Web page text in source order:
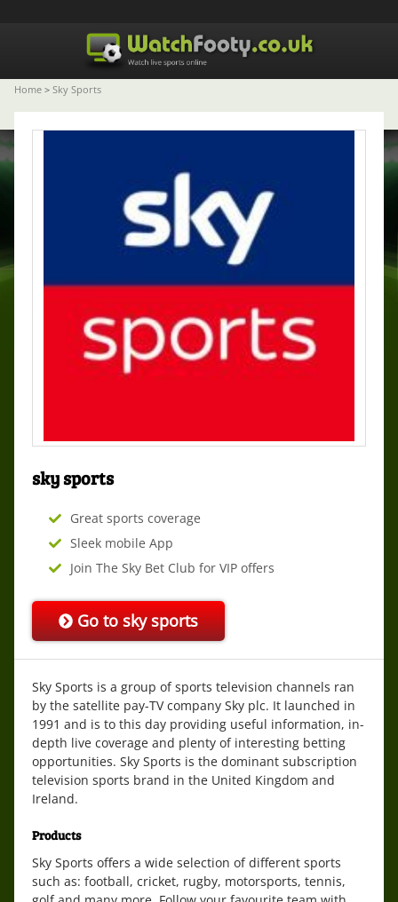
Home > Sky Sports
sky sports
Great sports coverage
Sleek mobile App
Join The Sky Bet Club for VIP offers
Go to sky sports
Sky Sports is a group of sports television channels ran
by the satellite pay-TV company Sky plc. It launched in
1991 and is to this day providing useful information, in-
depth live coverage and plenty of interesting betting
opportunities. Sky Sports is the dominant subscription
television sports brand in the United Kingdom and
Ireland.
Products
Sky Sports offers a wide selection of different sports
such as: football, cricket, rugby, motorsports, tennis,